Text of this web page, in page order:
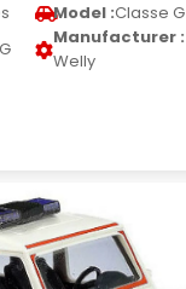
Model :Classe G
Manufacturer :
Welly